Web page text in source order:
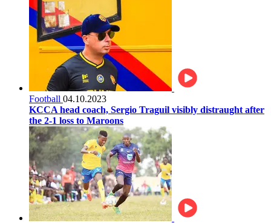
Football 04.10.2023
KCCA head coach, Sergio Traguil visibly distraught after
the 2-1 loss to Maroons